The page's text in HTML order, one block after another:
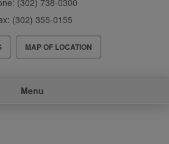
(302) 738-0300
(302) 355-0155
MAP OF LOCATION
Menu